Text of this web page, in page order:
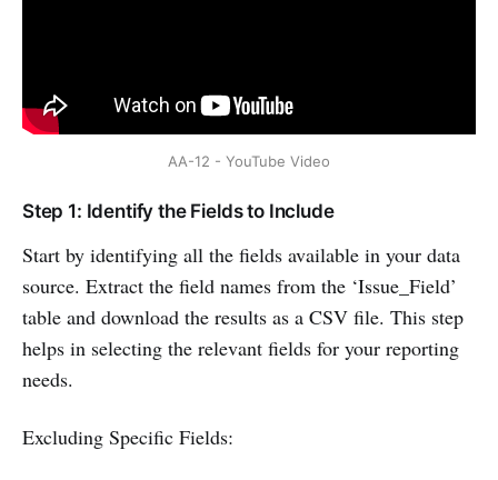
AA-12 - YouTube Video
Step 1: Identify the Fields to Include
Start by identifying all the fields available in your data
source. Extract the field names from the ‘Issue_Field’
table and download the results as a CSV file. This step
helps in selecting the relevant fields for your reporting
needs.
Excluding Specific Fields: